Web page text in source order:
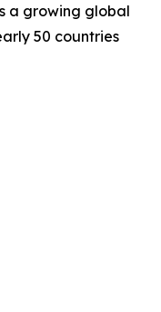
a growing global
50 countries